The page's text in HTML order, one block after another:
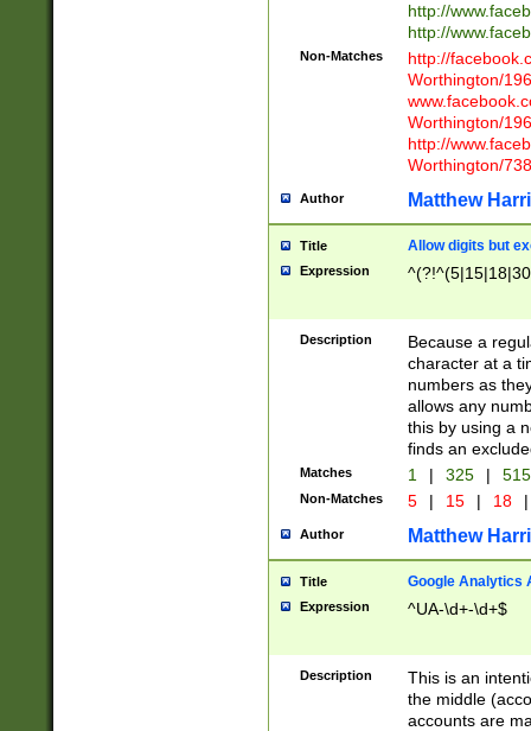
http://
http://
Non-Matches
http://
Worthington/
Worthington/
http://
Worthington/
Author Matthew
Title Allow digits but
Expression
Description
Because a
character at a
numbers as
allows any
this by using a
finds an
Matches 1 | 325 |
Non-Matches 5 | 15 | 18 |
Author Matthew
Title Google Analytics
Expression ^UA-\d+-\d+$
Description
This is an
the middle
accounts are